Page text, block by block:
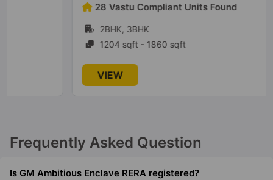
28 Vastu Compliant Units Found
2BHK, 3BHK
1204 sqft - 1860 sqft
Frequently Asked Question
Is GM Ambitious Enclave RERA registered?